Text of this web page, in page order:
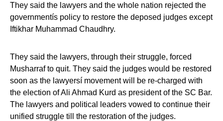
They said the lawyers and the whole nation rejected the
governmentís policy to restore the deposed judges except
Iftikhar Muhammad Chaudhry.
They said the lawyers, through their struggle, forced
Musharraf to quit. They said the judges would be restored
soon as the lawyersí movement will be re-charged with
the election of Ali Ahmad Kurd as president of the SC Bar.
The lawyers and political leaders vowed to continue their
unified struggle till the restoration of the judges.